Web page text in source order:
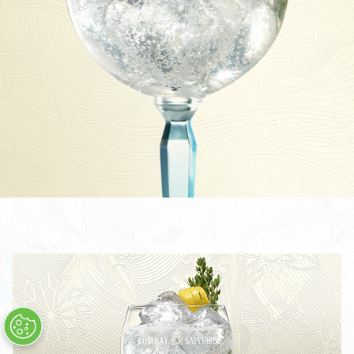
TOM COLLINS
CÓCTEL BOMBAY SAPPHIRE MARTINI
THE LAVERSTOKE SHARING COCKTAIL
BOMBAY SAPPHIRE CLASSIC COLLINS
CLASSIC COLLINS SHARING COCKTAIL
STAR & TONIC
CÓCTEL STAR MARTINI
STAR COLLINS